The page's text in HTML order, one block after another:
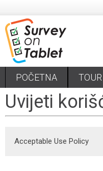
POČETNA TOUR
Uvijeti
Acceptable Use Policy